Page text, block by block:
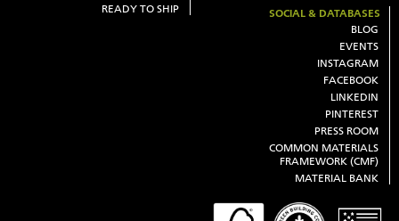
READY TO SHIP
SOCIAL & DATABASES
BLOG
EVENTS
INSTAGRAM
FACEBOOK
LINKEDIN
PINTEREST
PRESS ROOM
COMMON MATERIALS
FRAMEWORK (CMF)
MATERIAL BANK